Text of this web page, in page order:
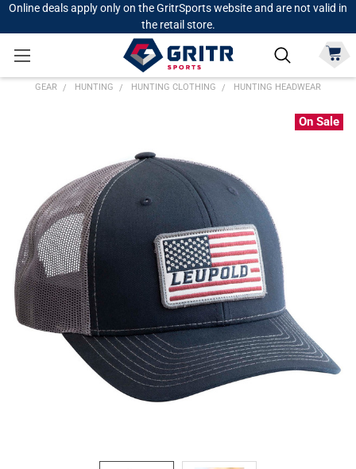
Online deals apply only on the GritrSports website and are not valid in
the retail store.
GEAR HUNTING HUNTING CLOTHING HUNTING HEADWEAR
On Sale